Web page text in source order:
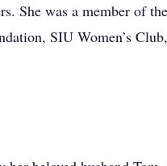
She was a member of
SIU Women’s